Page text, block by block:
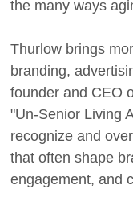
the many ways
Thurlow brings
branding,
founder and CEO
"Un-Senior Living
recognize and
that often shape
engagement, and